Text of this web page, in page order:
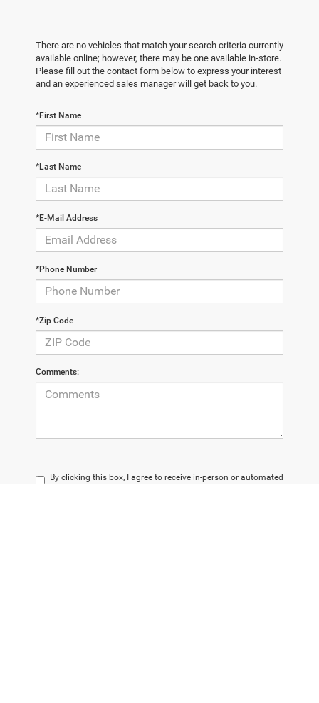
There are no vehicles that match your search criteria currently
available online; however, there may be one available in-store.
Please fill out the contact form below to express your interest
and an experienced sales manager will get back to you.
*First Name
*Last Name
*E-Mail Address
*Phone Number
*Zip Code
Comments:
By clicking this box, I agree to receive in-person or automated